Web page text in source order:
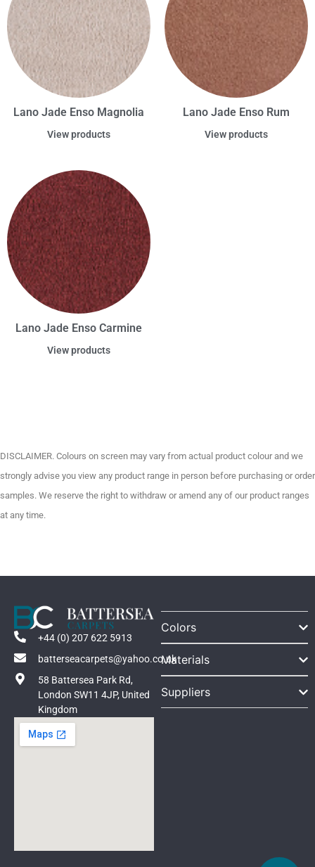
Lano Jade Enso Magnolia
View products
Lano Jade Enso Rum
View products
Lano Jade Enso Carmine
View products
DISCLAIMER. Colours on screen may vary from actual product colour and we
strongly advise you view any product range in person before purchasing or order
samples. We reserve the right to withdraw or amend any of our product ranges
at any time.
+44 (0) 207 622 5913
batterseacarpets@yahoo.co.uk
58 Battersea Park Rd,
London SW11 4JP, United
Kingdom
Colors
Materials
Suppliers